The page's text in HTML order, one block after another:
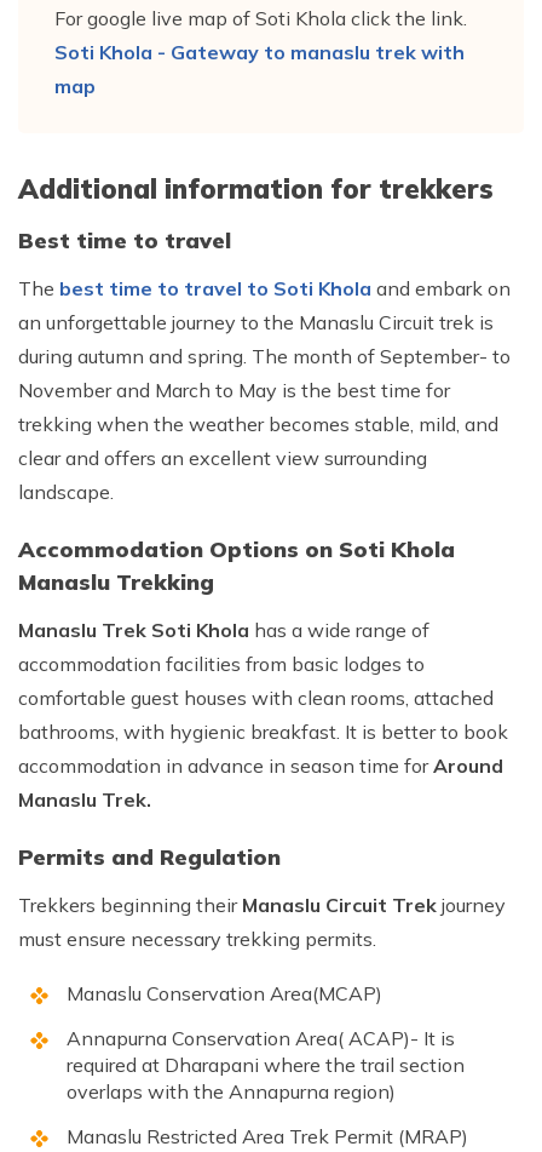
For google live map of Soti Khola click the link.
Soti Khola - Gateway to manaslu trek with
map
Additional information for trekkers
Best time to travel
The best time to travel to Soti Khola and embark on
an unforgettable journey to the Manaslu Circuit trek is
during autumn and spring. The month of September- to
November and March to May is the best time for
trekking when the weather becomes stable, mild, and
clear and offers an excellent view surrounding
landscape.
Accommodation Options on Soti Khola
Manaslu Trekking
Manaslu Trek Soti Khola has a wide range of
accommodation facilities from basic lodges to
comfortable guest houses with clean rooms, attached
bathrooms, with hygienic breakfast. It is better to book
accommodation in advance in season time forAround
Manaslu Trek.
Permits and Regulation
Trekkers beginning their Manaslu Circuit Trek journey
must ensure necessary trekking permits.
Manaslu Conservation Area(MCAP)
Annapurna Conservation Area( ACAP)- It is
required at Dharapani where the trail section
overlaps with the Annapurna region)
Manaslu Restricted Area Trek Permit (MRAP)